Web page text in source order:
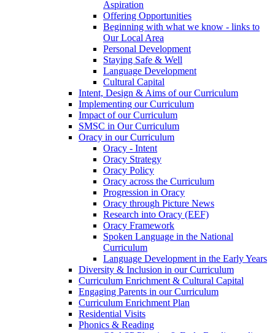
Aspiration
Offering Opportunities
Beginning with what we know - links to
Our Local Area
Personal Development
Staying Safe & Well
Language Development
Cultural Capital
Intent, Design & Aims of our Curriculum
Implementing our Curriculum
Impact of our Curriculum
SMSC in Our Curriculum
Oracy in our Curriculum
Oracy - Intent
Oracy Strategy
Oracy Policy
Oracy across the Curriculum
Progression in Oracy
Oracy through Picture News
Research into Oracy (EEF)
Oracy Framework
Spoken Language in the National
Curriculum
Language Development in the Early Years
Diversity & Inclusion in our Curriculum
Curriculum Enrichment & Cultural Capital
Engaging Parents in our Curriculum
Curriculum Enrichment Plan
Residential Visits
Phonics & Reading